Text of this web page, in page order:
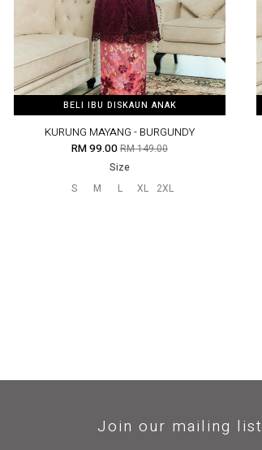
BELI IBU DISKAUN ANAK
BELI IBU DISKAUN ANAK
KURUNG MAYANG - BURGUNDY
RM 99.00RM 149.00
Size
S
M L XL 2XL
Join our mailing list